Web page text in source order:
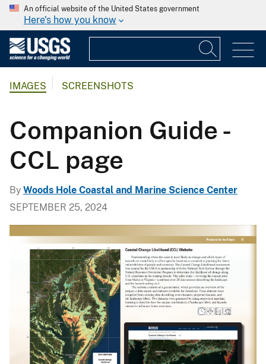
An official website of the United States government
Here's how you know
IMAGES SCREENSHOTS
Companion Guide -
CCL page
By Woods Hole Coastal and Marine Science Center
SEPTEMBER 25, 2024